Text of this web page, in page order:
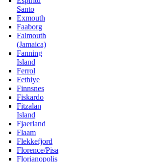
Santo
Exmouth
Faaborg
Falmouth
(Jamaica)
Fanning
Island
Ferrol
Fethiye
Finnsnes
Fiskardo
Fitzalan
Island
Fjaerland
Flaam
Flekkefjord
Florence/Pisa
Florianopolis